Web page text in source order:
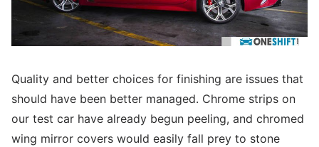
Quality and better choices for finishing are issues that
should have been better managed. Chrome strips on
our test car have already begun peeling, and chromed
wing mirror covers would easily fall prey to stone